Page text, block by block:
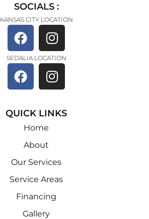
SOCIALS :
KANSAS CITY LOCATION
SEDALIA LOCATION
QUICK LINKS
Home
About
Our Services
Service Areas
Financing
Gallery